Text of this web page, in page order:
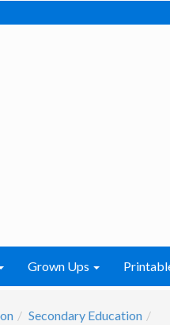
Grown Ups
Secondary Education